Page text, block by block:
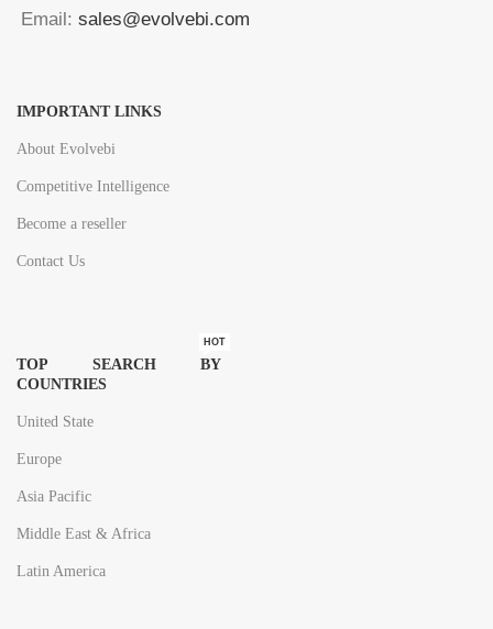
Email: sales@evolvebi.com
IMPORTANT LINKS
About Evolvebi
Competitive Intelligence
Become a reseller
Contact Us
TOP SEARCH BY
COUNTRIES
HOT
United State
Europe
Asia Pacific
Middle East & Africa
Latin America